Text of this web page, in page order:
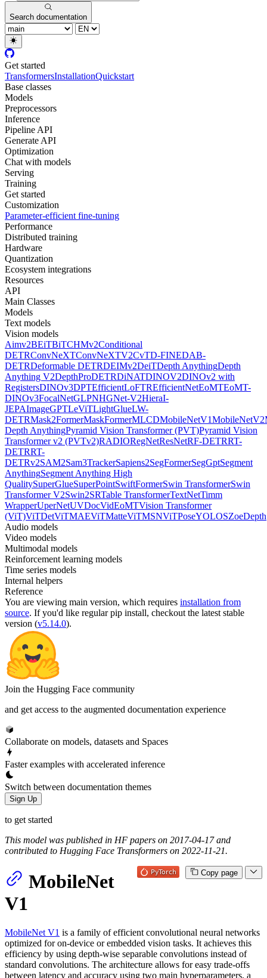
Search documentation
Get started
TransformersInstallationQuickstart
Base classes
Models
Preprocessors
Inference
Pipeline API
Generate API
Optimization
Chat with models
Serving
Training
Get started
Customization
Parameter-efficient fine-tuning
Performance
Distributed training
Hardware
Quantization
Ecosystem integrations
Resources
API
Main Classes
Models
Text models
Vision models
Aimv2BEiTBiTCHMv2Conditional
DETRConvNeXTConvNeXTV2CvTD-FINEDAB-
DETRDeformable DETRDEIMv2DeiTDepth AnythingDepth
Anything V2DepthProDETRDiNATDINOV2DINOv2 with
RegistersDINOv3DPTEfficientLoFTREfficientNetEoMTEoMT-
DINOv3FocalNetGLPNHGNet-V2HieraI-
JEPAImageGPTLeViTLightGlueLW-
DETRMask2FormerMaskFormerMLCDMobileNetV1MobileNetV2
Depth AnythingPyramid Vision Transformer (PVT)Pyramid Vision
Transformer v2 (PVTv2)RADIORegNetResNetRF-DETRRT-
DETRRT-
DETRv2SAM2Sam3TrackerSapiens2SegFormerSegGptSegment
AnythingSegment Anything High
QualitySuperGlueSuperPointSwiftFormerSwin TransformerSwin
Transformer V2Swin2SRTable TransformerTextNetTimm
WrapperUperNetUVDocVidEoMTVision Transformer
(ViT)ViTDetViTMAEViTMatteViTMSNViTPoseYOLOSZoeDepth
Audio models
Video models
Multimodal models
Reinforcement learning models
Time series models
Internal helpers
Reference
You are viewing main version, which requires installation from
source. If you'd like regular pip install, checkout the latest stable
version (v5.14.0).
Join the Hugging Face community
and get access to the augmented documentation experience
Collaborate on models, datasets and Spaces
Faster examples with accelerated inference
Switch between documentation themes
Sign Up
to get started
This model was published in HF papers on 2017-04-17 and
contributed to Hugging Face Transformers on 2022-11-21.
Copy page
MobileNet
V1
MobileNet V1 is a family of efficient convolutional neural networks
optimized for on-device or embedded vision tasks. It achieves this
efficiency by using depth-wise separable convolutions instead of
standard convolutions. The architecture allows for easy trade-offs
between latency and accuracy using two main hyperparameters, a